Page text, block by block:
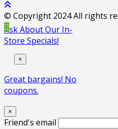
Ask About Our In-
Store Specials!
Great bargains! No
coupons.
© Copyright 2024 All rights
×
×
Friend's email